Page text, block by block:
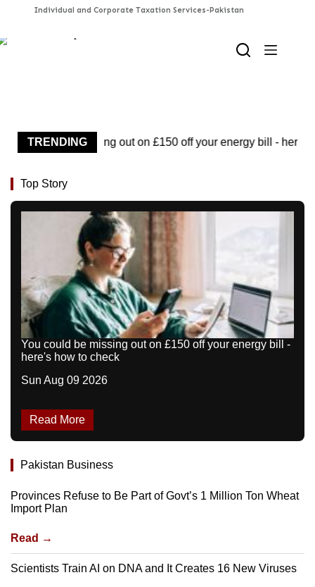
TRENDING
You could be missing out on £150 off your energy bill - here's
Top Story
You could be missing out on £150 off your energy bill -
here's how to check
Sun Aug 09 2026
Read More
Pakistan Business
Provinces Refuse to Be Part of Govt’s 1 Million Ton Wheat
Import Plan
Read →
Scientists Train AI on DNA and It Creates 16 New Viruses